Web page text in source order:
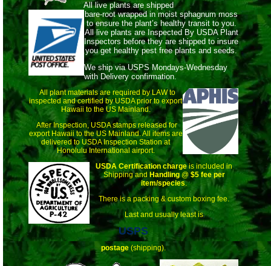
All live plants are shipped
bare-root wrappedin moist sphagnum moss
to ensure the plant’s healthy transit to you.
All live plants are Inspected By USDA Plant
Inspectors before they are shipped to insure
you get healthy pest free plants and seeds.
We ship via USPS Mondays-Wednesday
with Delivery confirmation.
All plant materials are required by LAW to
inspected and certified by USDA prior to export
Hawaii to the US Mainland.
After Inspection, USDA stamps released for
export Hawaii to the US Mainland. All items are
delivered to USDA Inspection Station at
Honolulu International airport.
USDA Certification chargeis included in
Shipping and Handling @ $5 fee per
item/species.
There is a packing & custom boxing fee.
Last and usually least is
USPS
postage (shipping).